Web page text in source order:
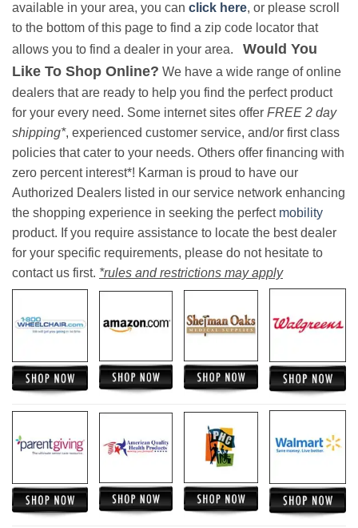
available in your area, you can click here, or please scroll
to the bottom of this page to find a zip code locator that
allows you to find a dealer in your area. Would You
Like To Shop Online? We have a wide range of online
dealers that are ready to help you find the perfect product
for your every need. Some internet sites offer FREE 2 day
shipping*, experienced customer service, and/or first class
policies that cater to your needs. Others offer financing with
zero percent interest*! Karman is proud to have our
Authorized Dealers listed in our service network enhancing
the shopping experience in seeking the perfect mobility
product. If you require assistance to locate the best dealer
for your specific requirements, please do not hesitate to
contact us first. *rules and restrictions may apply